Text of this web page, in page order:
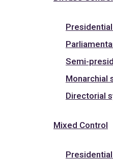
Semi-
Monarchial
Directorial
Mixed Control